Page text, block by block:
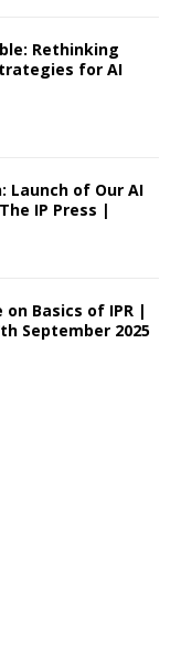
Rethinking
for AI
Launch of Our AI
IP Press |
Basics of IPR |
September 2025